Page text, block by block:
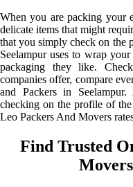
When you are packing your
delicate items that might
that you simply check on the
Seelampur uses to wrap
packaging they like.
companies offer, compare
and Packers in
checking on the profile of
Leo Packers And Movers
Find Trusted